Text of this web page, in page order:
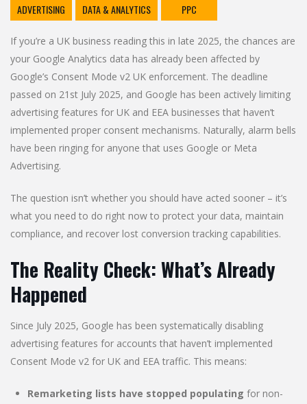
ADVERTISING DATA & ANALYTICS PPC
If you’re a UK business reading this in late 2025, the chances are
your Google Analytics data has already been affected by
Google’s Consent Mode v2 UK enforcement. The deadline
passed on 21st July 2025, and Google has been actively limiting
advertising features for UK and EEA businesses that haven’t
implemented proper consent mechanisms. Naturally, alarm bells
have been ringing for anyone that uses Google or Meta
Advertising.
The question isn’t whether you should have acted sooner – it’s
what you need to do right now to protect your data, maintain
compliance, and recover lost conversion tracking capabilities.
The Reality Check: What’s Already
Happened
Since July 2025, Google has been systematically disabling
advertising features for accounts that haven’t implemented
Consent Mode v2 for UK and EEA traffic. This means:
Remarketing lists have stopped populating for non-